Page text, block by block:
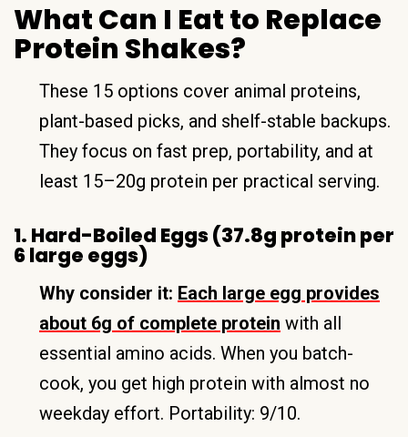
What Can I Eat to Replace
Protein Shakes?
These 15 options cover animal proteins,
plant-based picks, and shelf-stable backups.
They focus on fast prep, portability, and at
least 15–20g protein per practical serving.
1. Hard-Boiled Eggs (37.8g protein per
6 large eggs)
Why consider it: Each large egg provides
about 6g of complete protein with all
essential amino acids. When you batch-
cook, you get high protein with almost no
weekday effort. Portability: 9/10.